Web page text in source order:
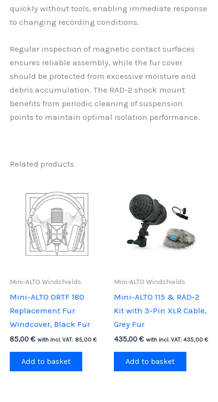
quickly without tools, enabling immediate response
to changing recording conditions.
Regular inspection of magnetic contact surfaces
ensures reliable assembly, while the fur cover
should be protected from excessive moisture and
debris accumulation. The RAD-2 shock mount
benefits from periodic cleaning of suspension
points to maintain optimal isolation performance.
Related products
Mini-ALTO Windshields
Mini-ALTO ORTF 180
Replacement Fur
Windcover, Black Fur
85,00 € with incl. VAT: 85,00 €
Add to basket
Mini-ALTO Windshields
Mini-ALTO 115 & RAD-2
Kit with 3-Pin XLR Cable,
Grey Fur
435,00 € with incl. VAT: 435,00 €
Add to basket